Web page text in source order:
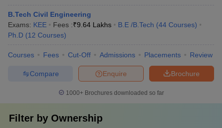
B.Tech Civil Engineering
Exams: KEE Fees :₹9.64 Lakhs B.E /B.Tech (44 Courses)
Ph.D (12 Courses)
Courses Fees Cut-Off Admissions Placements Review
Brochure
Enquire
Compare
1000+Brochures downloaded so far
Filter by Ownership